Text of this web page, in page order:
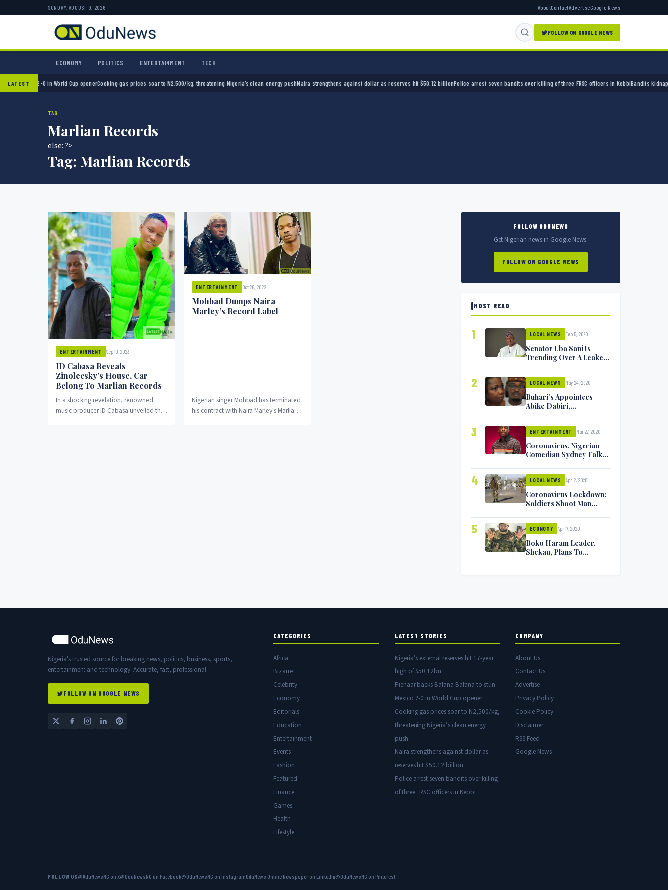
SUNDAY, AUGUST 9, 2026 AboutContactAdvertiseGoogle News
FOLLOW ON GOOGLE NEWS
ECONOMY POLITICS ENTERTAINMENT TECH
LATEST
2-0 in World Cup openerCooking gas prices soar to N2,500/kg, threatening Nigeria’s clean energy pushNaira strengthens against dollar as reserves hit $50.12 billionPolice arrest seven bandits over killing of three FRSC officers in Kebbi Bandits kidnap 50
TAG
Marlian Records
else: ?>
Tag: Marlian Records
ENTERTAINMENT Sep 19, 2023
ID Cabasa Reveals
Zinoleesky’s House, Car
Belong To Marlian Records
In a shocking revelation, renowned
music producer ID Cabasa unveiled that
ENTERTAINMENT Oct 26, 2022
Mohbad Dumps Naira
Marley’s Record Label
Nigerian singer Mohbad has terminated
his contract with Naira Marley's Marlian
FOLLOW ODUNEWS
Get Nigerian news in Google News.
FOLLOW ON GOOGLE NEWS
MOST READ
1 LOCAL NEWS Feb 5, 2020
Senator Uba Sani Is
Trending Over A Leaked
2 LOCAL NEWS May 24, 2020
Buhari’s Appointees
Abike Dabiri,
Minister Isa Pantami
Exchange Blows On
Twitter
3 ENTERTAINMENT Mar 27, 2020
Coronavirus: Nigerian
Comedian Sydney Talker
Symptoms [VIDEO]
4 LOCAL NEWS Apr 2, 2020
Coronavirus Lockdown:
Soldiers Shoot Man
5 ECONOMY Apr 17, 2020
Boko Haram Leader,
Shekau, Plans To
Nigeria's trusted source for breaking news, politics, business, sports,
entertainment and technology. Accurate, fast, professional.
FOLLOW ON GOOGLE NEWS
CATEGORIES
Africa
Bizarre
Celebrity
Economy
Editorials
Education
Entertainment
Events
Fashion
Featured
Finance
Games
Health
Lifestyle
LATEST STORIES
Nigeria’s external reserves hit 17-year
high of $50.12bn
Pienaar backs Bafana Bafana to stun
Mexico 2-0 in World Cup opener
Cooking gas prices soar to N2,500/kg,
threatening Nigeria’s clean energy
push
Naira strengthens against dollar as
reserves hit $50.12 billion
Police arrest seven bandits over killing
of three FRSC officers in Kebbi
COMPANY
About Us
Contact Us
Advertise
Privacy Policy
Cookie Policy
Disclaimer
RSS Feed
Google News
FOLLOW US@OduNewsNG on X@OduNewsNG on Facebook@OduNewsNG on InstagramOduNews Online Newspaper on LinkedIn@OduNewsNG on Pinterest